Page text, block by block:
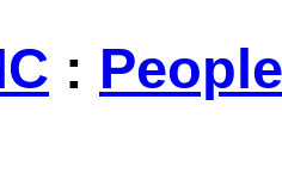
: People